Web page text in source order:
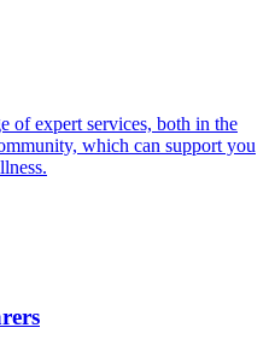
of expert services, both in the
which can support you